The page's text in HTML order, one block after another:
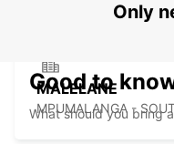
MALELANE
MPUMALANGA -
Only
Good to
What should you bring